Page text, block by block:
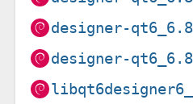
designer-
designer-